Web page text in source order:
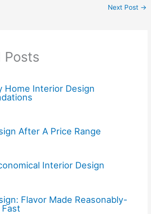
Next Post →
Posts
Home Interior Design
After A Price Range
Interior Design
Flavor Made Reasonably-